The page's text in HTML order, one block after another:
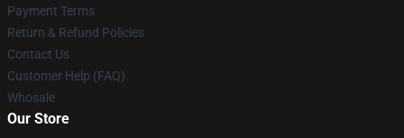
Payment Terms
Return & Refund Policies
Contact Us
Customer Help (FAQ)
Whosale
Our Store